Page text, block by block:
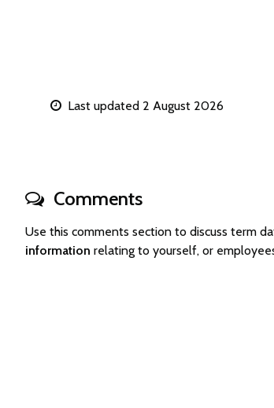
Last updated 2 August 2026
Comments
Use this comments section to discuss term
information relating to yourself, or